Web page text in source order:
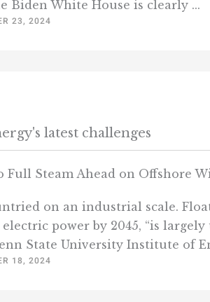
Biden White House is clearly ...
23, 2024
latest challenges
Steam Ahead on Offshore
on an industrial scale.
power by 2045, “is
State University Institute of
18, 2024